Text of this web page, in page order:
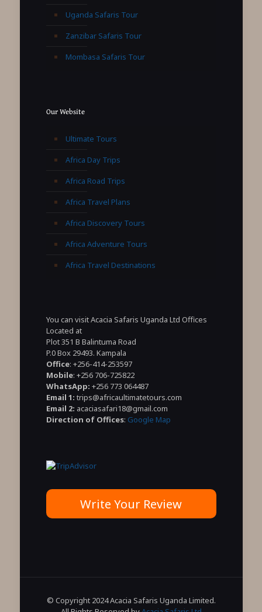
Uganda Safaris Tour
Zanzibar Safaris Tour
Mombasa Safaris Tour
Our Website
Ultimate Tours
Africa Day Trips
Africa Road Trips
Africa Travel Plans
Africa Discovery Tours
Africa Adventure Tours
Africa Travel Destinations
You can visit Acacia Safaris Uganda Ltd Offices
Located at
Plot 351 B Balintuma Road
P.0 Box 29493. Kampala
Office: +256-414-253597
Mobile: +256 706-725822
WhatsApp: +256 773 064487
Email 1: trips@africaultimatetours.com
Email 2: acaciasafari18@gmail.com
Direction of Offices: Google Map
Write Your Review
© Copyright 2024 Acacia Safaris Uganda Limited.